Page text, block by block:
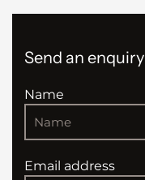
Send an enquiry
Name
Email address